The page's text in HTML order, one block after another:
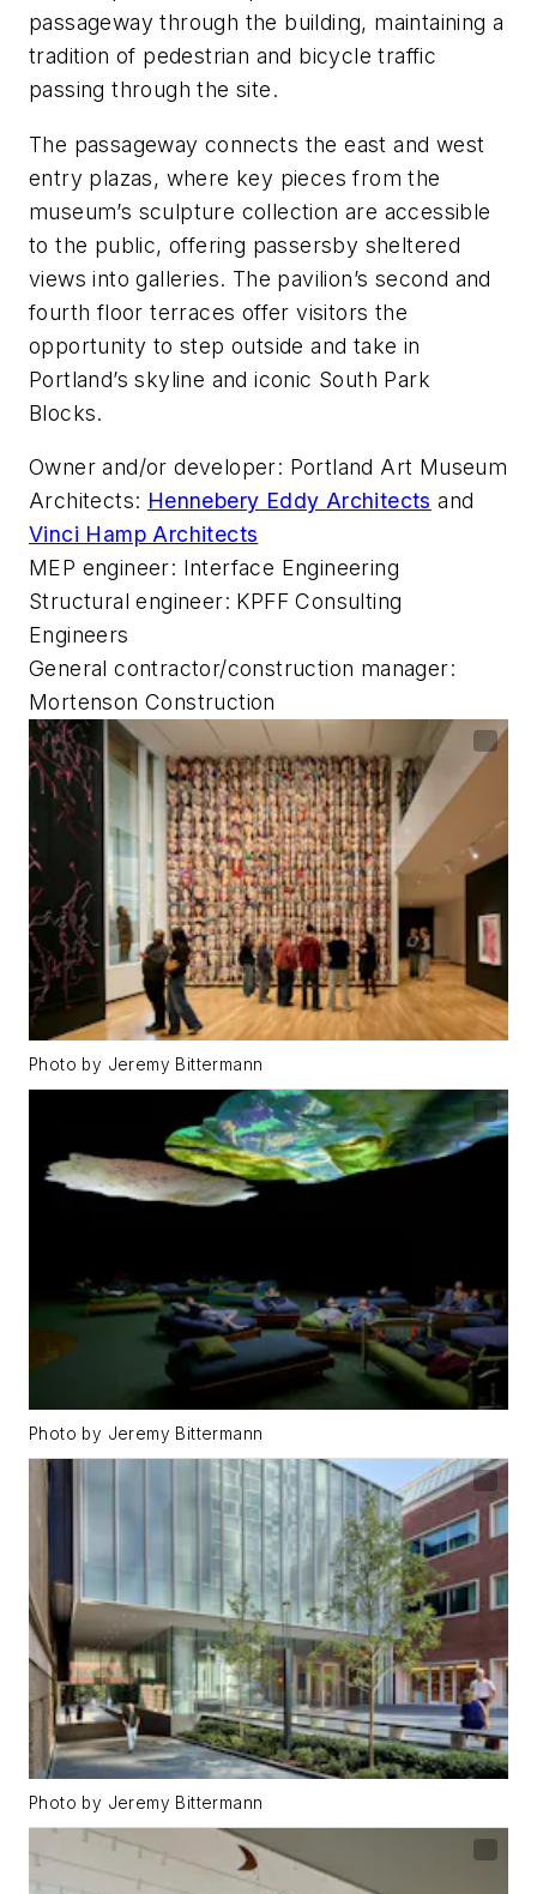
passageway through the building, maintaining a
tradition of pedestrian and bicycle traffic
passing through the site.
The passageway connects the east and west
entry plazas, where key pieces from the
museum’s sculpture collection are accessible
to the public, offering passersby sheltered
views into galleries. The pavilion’s second and
fourth floor terraces offer visitors the
opportunity to step outside and take in
Portland’s skyline and iconic South Park
Blocks.
Owner and/or developer: Portland Art Museum
Architects: Hennebery Eddy Architects and
Vinci Hamp Architects
MEP engineer: Interface Engineering
Structural engineer: KPFF Consulting
Engineers
General contractor/construction manager:
Mortenson Construction
Photo by Jeremy Bittermann
Photo by Jeremy Bittermann
Photo by Jeremy Bittermann